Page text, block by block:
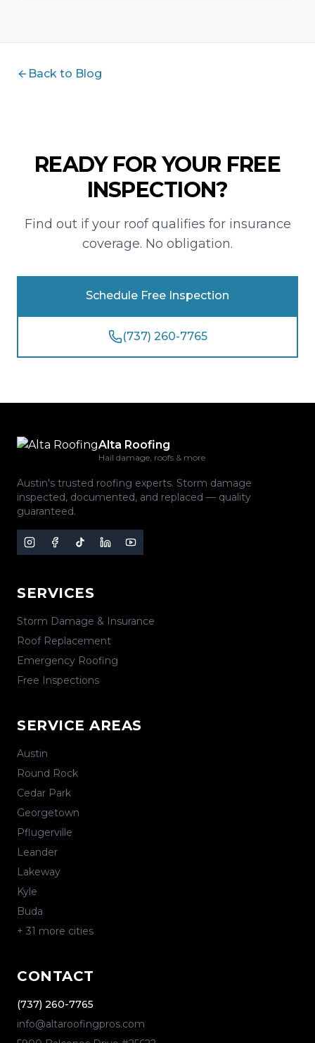
Back to Blog
READY FOR YOUR FREE
INSPECTION?
Find out if your roof qualifies for insurance
coverage. No obligation.
Schedule Free Inspection
(737) 260-7765
Alta Roofing
Hail damage, roofs & more
Austin's trusted roofing experts. Storm damage
inspected, documented, and replaced — quality
guaranteed.
SERVICES
Storm Damage & Insurance
Roof Replacement
Emergency Roofing
Free Inspections
SERVICE AREAS
Austin
Round Rock
Cedar Park
Georgetown
Pflugerville
Leander
Lakeway
Kyle
Buda
+ 31 more cities
CONTACT
(737) 260-7765
info@altaroofingpros.com